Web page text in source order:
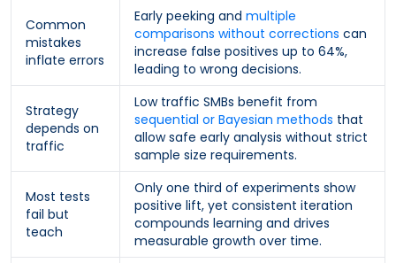
Common
mistakes
inflate errors
Early peeking and multiple
comparisons without corrections can
increase false positives up to 64%,
leading to wrong decisions.
Strategy
depends on
traffic
Low traffic SMBs benefit from
sequential or Bayesian methods that
allow safe early analysis without strict
sample size requirements.
Most tests
fail but
teach
Only one third of experiments show
positive lift, yet consistent iteration
compounds learning and drives
measurable growth over time.